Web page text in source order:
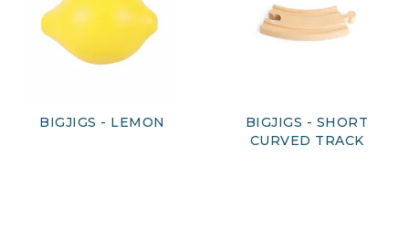
BIGJIGS - LEMON
BIGJIGS - SHORT
CURVED TRACK